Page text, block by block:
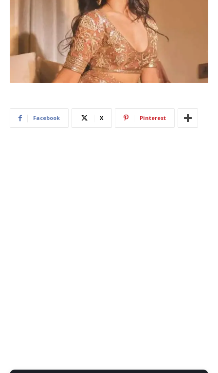
Facebook X Pinterest